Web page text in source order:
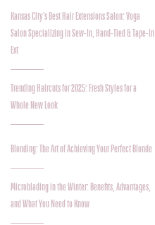
Kansas City's Best Hair Extensions Salon: Voga
Salon Specializing in Sew-In, Hand-Tied & Tape-In
Ext
Trending Haircuts for 2025: Fresh Styles for a
Whole New Look
Blonding: The Art of Achieving Your Perfect Blonde
Microblading in the Winter: Benefits, Advantages,
and What You Need to Know